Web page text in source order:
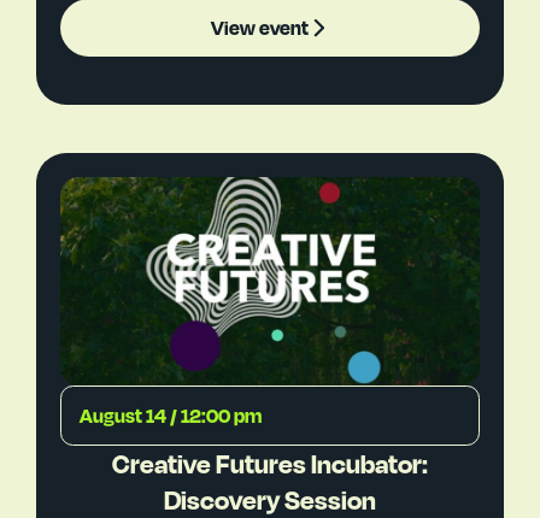
View event
Creative Futures Incubator:
Discovery Session
August 14 / 12:00 pm